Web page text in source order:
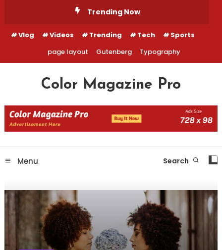
Content
Trending Now
Vlog Videos Trending Tech
Sports
page layout
Gutenberg Typography
Color Magazine Pro
Menu Search